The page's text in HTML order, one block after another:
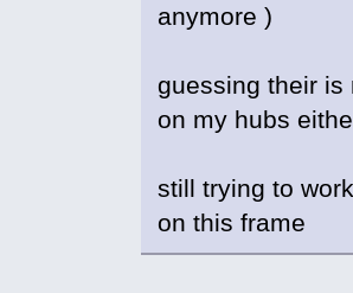
anymore )
guessing their is
on my hubs
still trying to
on this frame